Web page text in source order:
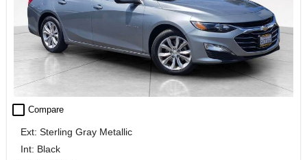
check_box_outline_blank Compare
Ext: Sterling Gray Metallic
Int: Black